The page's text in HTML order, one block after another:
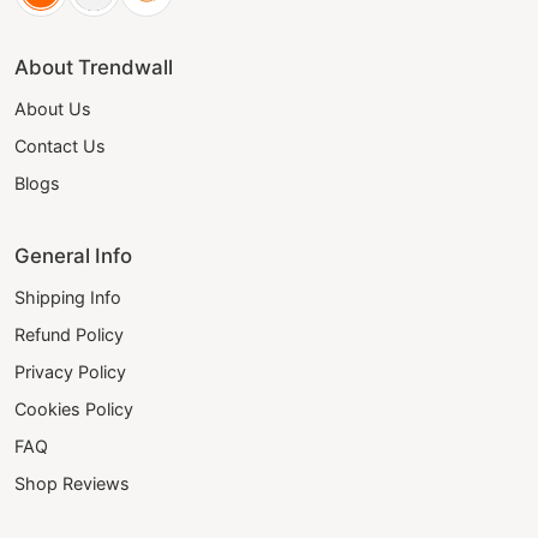
About Trendwall
About Us
Contact Us
Blogs
General Info
Shipping Info
Refund Policy
Privacy Policy
Cookies Policy
FAQ
Shop Reviews